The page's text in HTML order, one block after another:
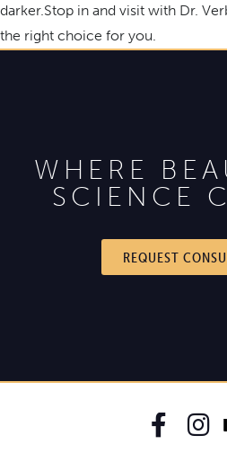
darker.Stop in and visit with Dr.
the right choice for you.
WHERE
SCIENCE
REQUEST